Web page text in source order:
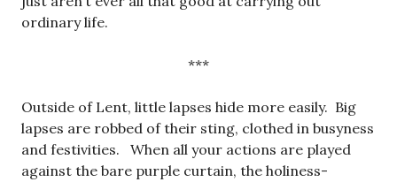
ordinary life.
***
Outside of Lent, little lapses hide more easily. Big
lapses are robbed of their sting, clothed in busyness
and festivities. When all your actions are played
against the bare purple curtain, the holiness-